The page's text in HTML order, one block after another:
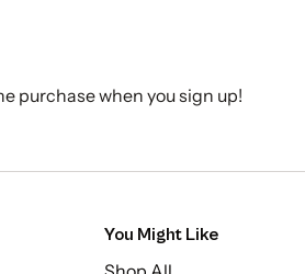
purchase when you sign up!
You Might Like